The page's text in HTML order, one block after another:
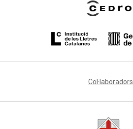
Col·laboradors